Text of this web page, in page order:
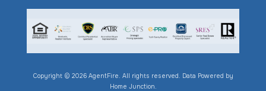
Copyright © 2026 AgentFire. All rights reserved. Data Powered by
Home Junction.